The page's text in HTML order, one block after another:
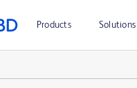
Products Solutions